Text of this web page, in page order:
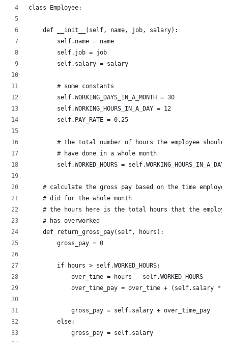
class Employee:
    def __init__(self, name, job, salary):
        self.name = name
        self.job = job
        self.salary = salary
        # some constants
        self.WORKING_DAYS_IN_A_MONTH = 30
        self.WORKING_HOURS_IN_A_DAY = 12
        self.PAY_RATE = 0.25
        # the total number of hours the employee should
        # have done in a whole month
self.WORKED_HOURS =
# calculate the gross pay based on the time
    # did for the whole month
# the hours here is the total hours that the
    # has overworked
    def return_gross_pay(self, hours):
        gross_pay = 0
        if hours > self.WORKED_HOURS:
            over_time = hours - self.WORKED_HOURS
over_time_pay = over_time + (self.salary *
            gross_pay = self.salary + over_time_pay
        else:
            gross_pay = self.salary